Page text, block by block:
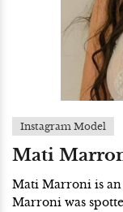
Instagram Model
Mati
Mati Marroni is
Marroni was